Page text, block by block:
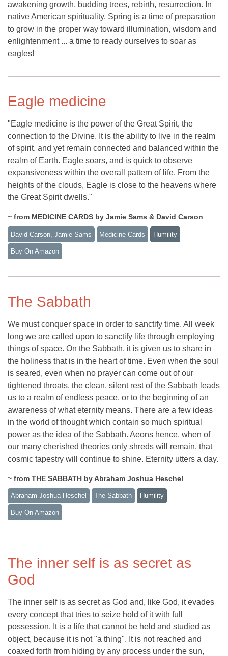
awakening growth, budding trees, rebirth, resurrection. In
native American spirituality, Spring is a time of preparation
to grow in the proper way toward illumination, wisdom and
enlightenment ... a time to ready ourselves to soar as
eagles!
Eagle medicine
"Eagle medicine is the power of the Great Spirit, the
connection to the Divine. It is the ability to live in the realm
of spirit, and yet remain connected and balanced within the
realm of Earth. Eagle soars, and is quick to observe
expansiveness within the overall pattern of life. From the
heights of the clouds, Eagle is close to the heavens where
the Great Spirit dwells."
~ from MEDICINE CARDS by Jamie Sams & David Carson
David Carson, Jamie Sams Medicine Cards Humility
Buy On Amazon
The Sabbath
We must conquer space in order to sanctify time. All week
long we are called upon to sanctify life through employing
things of space. On the Sabbath, it is given us to share in
the holiness that is in the heart of time. Even when the soul
is seared, even when no prayer can come out of our
tightened throats, the clean, silent rest of the Sabbath leads
us to a realm of endless peace, or to the beginning of an
awareness of what eternity means. There are a few ideas
in the world of thought which contain so much spiritual
power as the idea of the Sabbath. Aeons hence, when of
our many cherished theories only shreds will remain, that
cosmic tapestry will continue to shine. Eternity utters a day.
~ from THE SABBATH by Abraham Joshua Heschel
Abraham Joshua Heschel The Sabbath Humility
Buy On Amazon
The inner self is as secret as
God
The inner self is as secret as God and, like God, it evades
every concept that tries to seize hold of it with full
possession. It is a life that cannot be held and studied as
object, because it is not "a thing". It is not reached and
coaxed forth from hiding by any process under the sun,